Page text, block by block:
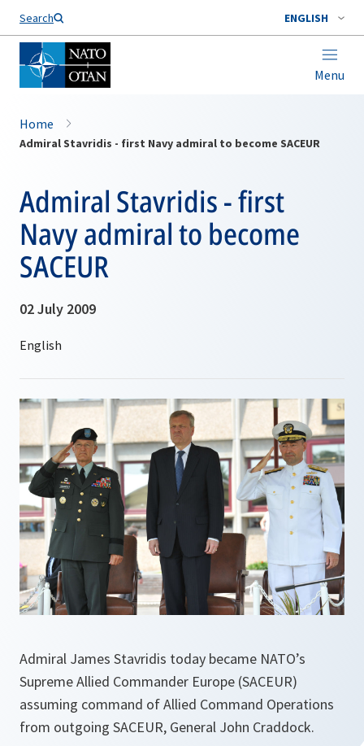
Search ENGLISH
Menu
Home
Admiral Stavridis - first Navy admiral to become SACEUR
Admiral Stavridis - first
Navy admiral to become
SACEUR
02 July 2009
Admiral James Stavridis today became NATO’s
Supreme Allied Commander Europe (SACEUR)
assuming command of Allied Command Operations
from outgoing SACEUR, General John Craddock.